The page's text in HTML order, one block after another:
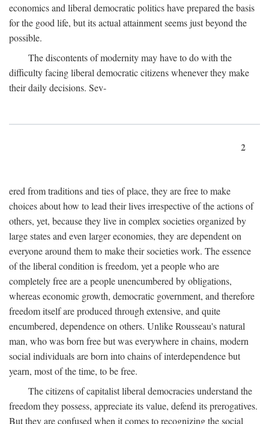
economics and liberal democratic politics have prepared the basis
for the good life, but its actual attainment seems just beyond the
possible.
The discontents of modernity may have to do with the
difficulty facing liberal democratic citizens whenever they make
their daily decisions. Sev-
2
ered from traditions and ties of place, they are free to make
choices about how to lead their lives irrespective of the actions of
others, yet, because they live in complex societies organized by
large states and even larger economies, they are dependent on
everyone around them to make their societies work. The essence
of the liberal condition is freedom, yet a people who are
completely free are a people unencumbered by obligations,
whereas economic growth, democratic government, and therefore
freedom itself are produced through extensive, and quite
encumbered, dependence on others. Unlike Rousseau's natural
man, who was born free but was everywhere in chains, modern
social individuals are born into chains of interdependence but
yearn, most of the time, to be free.
The citizens of capitalist liberal democracies understand the
freedom they possess, appreciate its value, defend its prerogatives.
But they are confused when it comes to recognizing the social